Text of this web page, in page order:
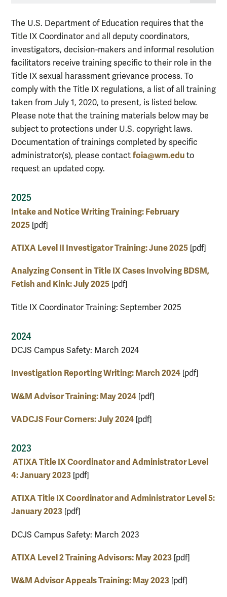
The U.S. Department of Education requires that the
Title IX Coordinator and all deputy coordinators,
investigators, decision-makers and informal resolution
facilitators receive training specific to their role in the
Title IX sexual harassment grievance process. To
comply with the Title IX regulations, a list of all training
taken from July 1, 2020, to present, is listed below.
Please note that the training materials below may be
subject to protections under U.S. copyright laws.
Documentation of trainings completed by specific
administrator(s), please contact foia@wm.edu to
request an updated copy.
2025
Intake and Notice Writing Training: February
2025 [pdf]
ATIXA Level II Investigator Training: June 2025 [pdf]
Analyzing Consent in Title IX Cases Involving BDSM,
Fetish and Kink: July 2025 [pdf]
Title IX Coordinator Training: September 2025
2024
DCJS Campus Safety: March 2024
Investigation Reporting Writing: March 2024 [pdf]
W&M Advisor Training: May 2024 [pdf]
VADCJS Four Corners: July 2024 [pdf]
2023
ATIXA Title IX Coordinator and Administrator Level
4: January 2023 [pdf]
ATIXA Title IX Coordinator and Administrator Level 5:
January 2023 [pdf]
DCJS Campus Safety: March 2023
ATIXA Level 2 Training Advisors: May 2023 [pdf]
W&M Advisor Appeals Training: May 2023 [pdf]